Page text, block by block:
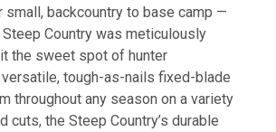
small, backcountry to base camp —
Country was meticulously
the sweet spot of hunter
tough-as-nails fixed-blade
throughout any season on a variety
cuts, the Steep Country’s durable